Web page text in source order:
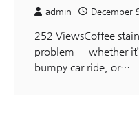
admin December
252 ViewsCoffee
problem — whether
bumpy car ride, or…